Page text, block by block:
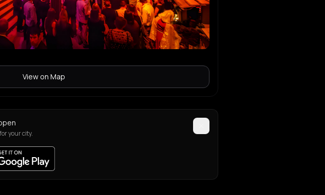
View on Map
your city.